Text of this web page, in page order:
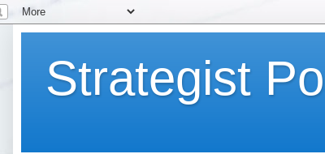
Strategist